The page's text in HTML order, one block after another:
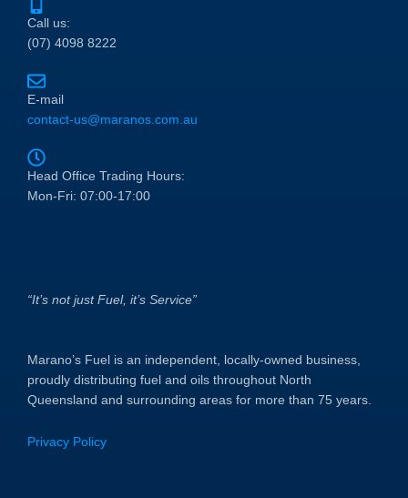
Call us:
(07) 4098 8222
E-mail
contact-us@maranos.com.au
Head Office Trading Hours:
Mon-Fri: 07:00-17:00
“It’s not just Fuel, it’s Service”
Marano’s Fuel is an independent, locally-owned business,
proudly distributing fuel and oils throughout North
Queensland and surrounding areas for more than 75 years.
Privacy Policy